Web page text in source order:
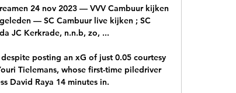
24 nov 2023 — VVV Cambuur kijken
— SC Cambuur live kijken ; SC
JC Kerkrade, n.n.b, zo, ...
posting an xG of just 0.05 courtesy
Tielemans, whose first-time piledriver
David Raya 14 minutes in.